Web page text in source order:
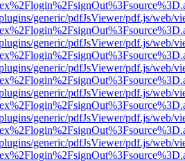
generic/pdfJsViewer/pdf.js/web/
generic/pdfJsViewer/pdf.js/web/
generic/pdfJsViewer/pdf.js/web/
generic/pdfJsViewer/pdf.js/web/
generic/pdfJsViewer/pdf.js/web/
generic/pdfJsViewer/pdf.js/web/